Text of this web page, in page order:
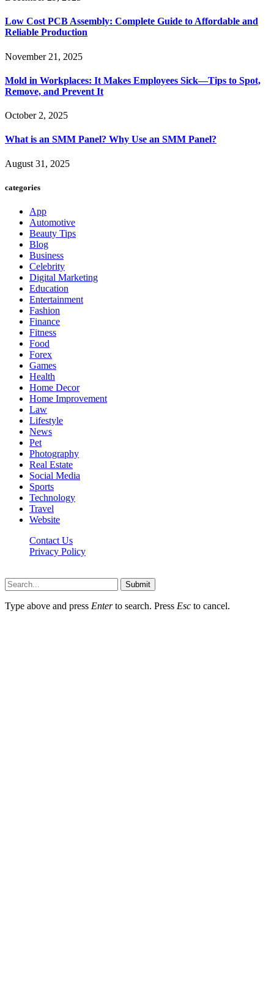
Low Cost PCB Assembly: Complete Guide to Affordable and
Reliable Production
November 21, 2025
Mold in Workplaces: It Makes Employees Sick—Tips to Spot,
Remove, and Prevent It
October 2, 2025
What is an SMM Panel? Why Use an SMM Panel?
August 31, 2025
categories
App
Automotive
Beauty Tips
Blog
Business
Celebrity
Digital Marketing
Education
Entertainment
Fashion
Finance
Fitness
Food
Forex
Games
Health
Home Decor
Home Improvement
Law
Lifestyle
News
Pet
Photography
Real Estate
Social Media
Sports
Technology
Travel
Website
Contact Us
Privacy Policy
Submit
Type above and press Enterto search. Press Esc to cancel.